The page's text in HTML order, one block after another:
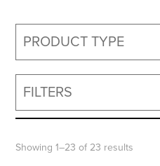
PRODUCT TYPE
FILTERS
Showing 1–23 of 23 results